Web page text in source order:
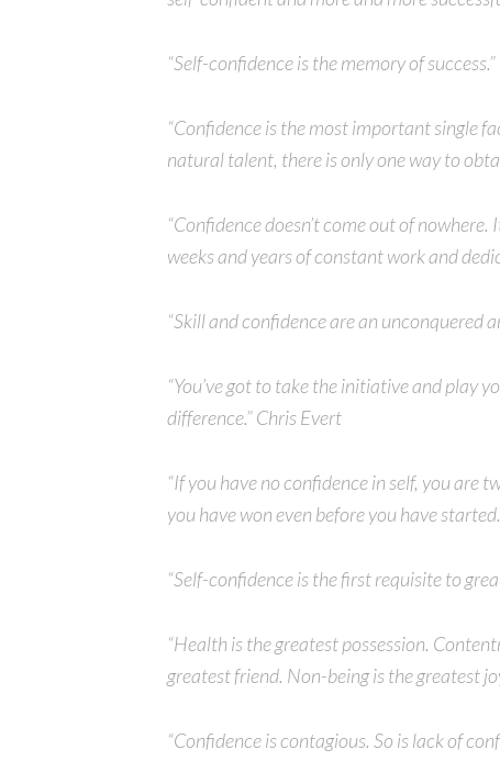
“Self-confidence is the memory of
“Confidence is the most important single
natural talent, there is only one way to
“Confidence doesn’t come out of
weeks and years of constant work and
“Skill and confidence are an unconquered
“You’ve got to take the initiative and play
difference.” Chris Evert
“If you have no confidence in self, you are
you have won even before you have
“Self-confidence is the first requisite to
“Health is the greatest possession.
greatest friend. Non-being is the greatest
“Confidence is contagious. So is lack of